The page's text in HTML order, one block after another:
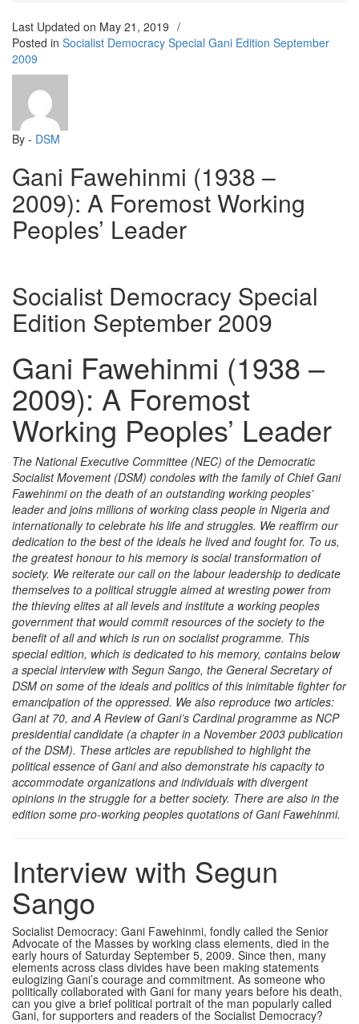
Last Updated on May 21, 2019 /
Posted in Socialist Democracy Special Gani Edition September
2009
By - DSM
Gani Fawehinmi (1938 –
2009): A Foremost Working
Peoples’ Leader
Socialist Democracy Special
Edition September 2009
Gani Fawehinmi (1938 –
2009): A Foremost
Working Peoples’ Leader
The National Executive Committee (NEC) of the Democratic
Socialist Movement (DSM) condoles with the family of Chief Gani
Fawehinmi on the death of an outstanding working peoples’
leader and joins millions of working class people in Nigeria and
internationally to celebrate his life and struggles. We reaffirm our
dedication to the best of the ideals he lived and fought for. To us,
the greatest honour to his memory is social transformation of
society. We reiterate our call on the labour leadership to dedicate
themselves to a political struggle aimed at wresting power from
the thieving elites at all levels and institute a working peoples
government that would commit resources of the society to the
benefit of all and which is run on socialist programme. This
special edition, which is dedicated to his memory, contains below
a special interview with Segun Sango, the General Secretary of
DSM on some of the ideals and politics of this inimitable fighter for
emancipation of the oppressed. We also reproduce two articles:
Gani at 70, and A Review of Gani’s Cardinal programme as NCP
presidential candidate (a chapter in a November 2003 publication
of the DSM). These articles are republished to highlight the
political essence of Gani and also demonstrate his capacity to
accommodate organizations and individuals with divergent
opinions in the struggle for a better society. There are also in the
edition some pro-working peoples quotations of Gani Fawehinmi.
Interview with Segun
Sango
Socialist Democracy: Gani Fawehinmi, fondly called the Senior
Advocate of the Masses by working class elements, died in the
early hours of Saturday September 5, 2009. Since then, many
elements across class divides have been making statements
eulogizing Gani’s courage and commitment. As someone who
politically collaborated with Gani for many years before his death,
can you give a brief political portrait of the man popularly called
Gani, for supporters and readers of the Socialist Democracy?